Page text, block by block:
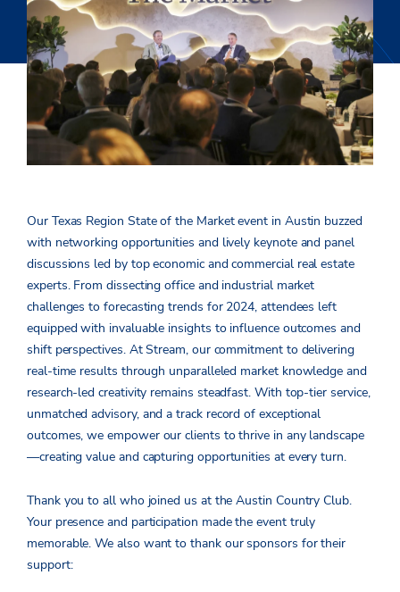
Our Texas Region State of the Market event in Austin buzzed
with networking opportunities and lively keynote and panel
discussions led by top economic and commercial real estate
experts. From dissecting office and industrial market
challenges to forecasting trends for 2024, attendees left
equipped with invaluable insights to influence outcomes and
shift perspectives. At Stream, our commitment to delivering
real-time results through unparalleled market knowledge and
research-led creativity remains steadfast. With top-tier service,
unmatched advisory, and a track record of exceptional
outcomes, we empower our clients to thrive in any landscape
—creating value and capturing opportunities at every turn.
Thank you to all who joined us at the Austin Country Club.
Your presence and participation made the event truly
memorable. We also want to thank our sponsors for their
support: